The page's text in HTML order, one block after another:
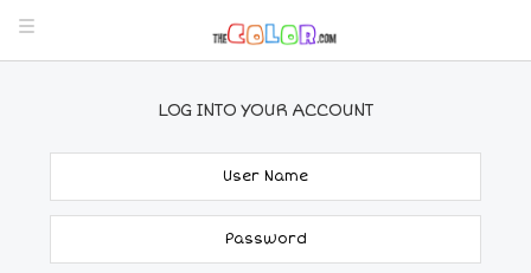
LOG INTO YOUR ACCOUNT